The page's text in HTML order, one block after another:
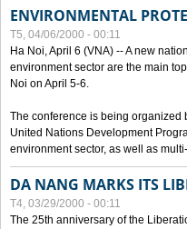
ENVIRONMENTAL
T5, 04/06/2000 - 00:11
Ha Noi, April 6 (VNA) -- A new
environment sector are the main
Noi on April 5-6.
The conference is being organized
United Nations Development
environment sector, as well as
DA NANG MARKS ITS
T4, 03/29/2000 - 00:11
The 25th anniversary of the